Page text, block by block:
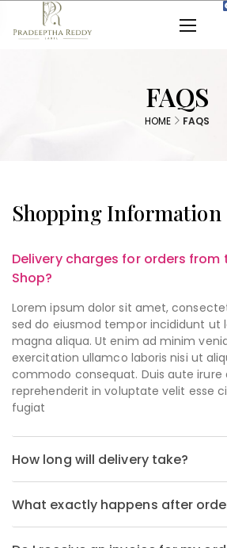
FAQS
HOME FAQS
Shopping Information
Delivery charges for orders from
Shop?
Lorem ipsum dolor sit amet,
sed do eiusmod tempor incididunt ut
magna aliqua. Ut enim ad minim
exercitation ullamco laboris nisi ut
commodo consequat. Duis aute irure
reprehenderit in voluptate velit esse
fugiat
How long will delivery take?
What exactly happens after